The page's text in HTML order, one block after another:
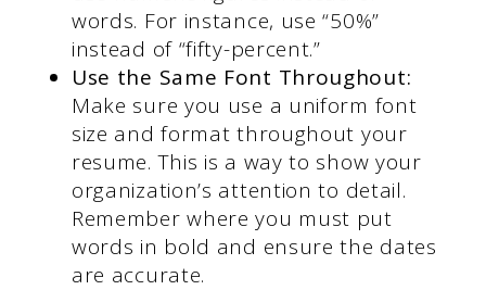
words. For instance, use “50%”
instead of “fifty-percent.”
Use the Same Font Throughout:
Make sure you use a uniform font
size and format throughout your
resume. This is a way to show your
organization’s attention to detail.
Remember where you must put
words in bold and ensure the dates
are accurate.